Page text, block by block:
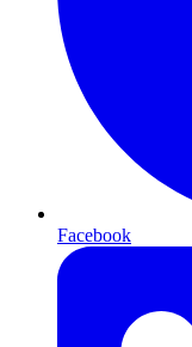
Facebook